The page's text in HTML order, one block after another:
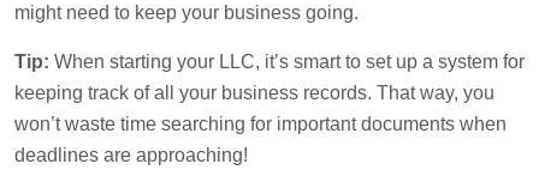
might need to keep your business going.
Tip: When starting your LLC, it’s smart to set up a system for
keeping track of all your business records. That way, you
won’t waste time searching for important documents when
deadlines are approaching!